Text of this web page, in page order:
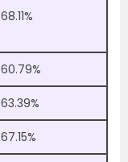
68.11%
60.79%
63.39%
67.15%